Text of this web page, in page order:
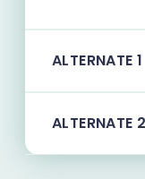
ALTERNATE 1
ALTERNATE 2